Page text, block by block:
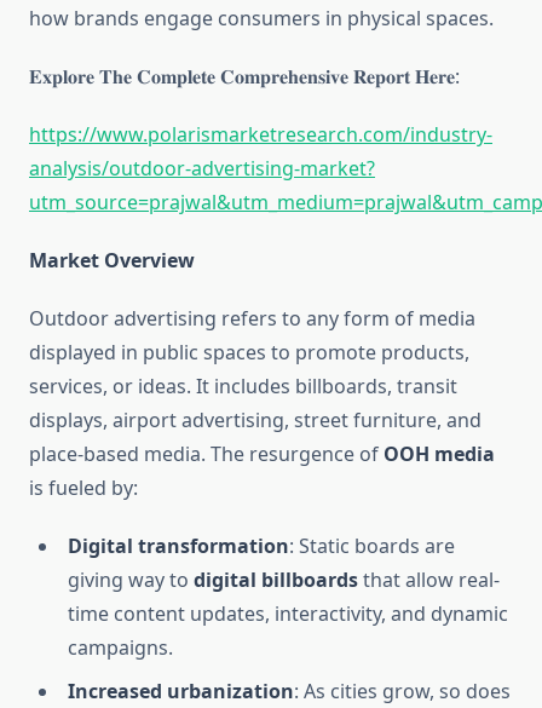
how brands engage consumers in physical spaces.
𝐄𝐱𝐩𝐥𝐨𝐫𝐞 𝐓𝐡𝐞 𝐂𝐨𝐦𝐩𝐥𝐞𝐭𝐞 𝐂𝐨𝐦𝐩𝐫𝐞𝐡𝐞𝐧𝐬𝐢𝐯𝐞 𝐑𝐞𝐩𝐨𝐫𝐭 𝐇𝐞𝐫𝐞:
https://www.polarismarketresearch.com/industry-
analysis/outdoor-advertising-market?
Market Overview
Outdoor advertising refers to any form of media
displayed in public spaces to promote products,
services, or ideas. It includes billboards, transit
displays, airport advertising, street furniture, and
place-based media. The resurgence of OOH media
is fueled by:
Digital transformation: Static boards are
giving way to digital billboardsthat allow real-
time content updates, interactivity, and dynamic
campaigns.
Increased urbanization: As cities grow, so does